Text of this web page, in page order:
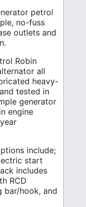
petrol
no-fuss
outlets and
Robin
all
heavy-
tested in
generator
engine
include;
start
includes
RCD
bar/hook, and